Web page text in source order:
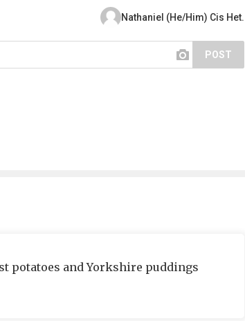
Nathaniel (He/Him) Cis Het.
POST
potatoes and Yorkshire puddings